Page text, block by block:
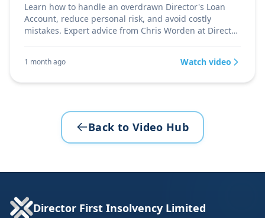
Learn how to handle an overdrawn Director's Loan
Account, reduce personal risk, and avoid costly
mistakes. Expert advice from Chris Worden at Director
1 month ago Watch video
Back to Video Hub
Director First Insolvency Limited